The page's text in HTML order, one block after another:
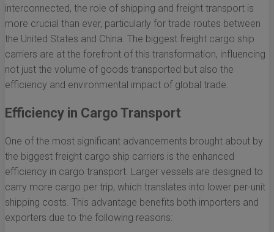
interconnected, the role of shipping and freight transport is
more crucial than ever, particularly for trade routes between
the United States and China. The biggest freight cargo ship
carriers are at the forefront of this transformation, influencing
not just the volume of goods transported but also the
efficiency and environmental impact of global trade.
Efficiency in Cargo Transport
One of the most significant advancements brought about by
the biggest freight cargo ship carriers is the enhanced
efficiency in cargo transport. Larger vessels are designed to
carry more cargo per trip, which translates into lower per-unit
shipping costs. This advantage benefits both importers and
exporters due to the following reasons: